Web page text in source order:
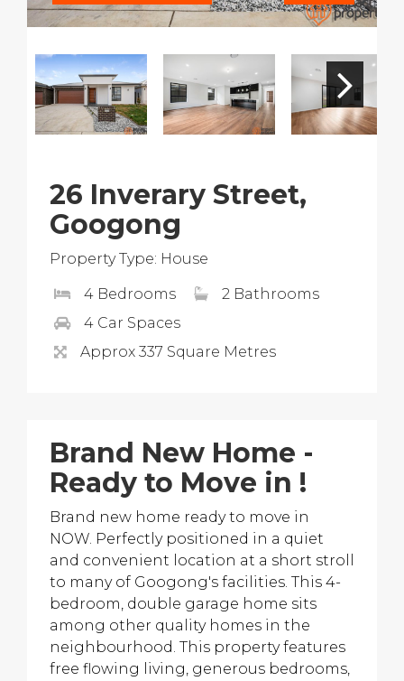
26 Inverary Street,
Googong
Property Type: House
4 Bedrooms
2 Bathrooms
4 Car Spaces
Approx 337 Square Metres
Brand New Home -
Ready to Move in !
Brand new home ready to move in
NOW. Perfectly positioned in a quiet
and convenient location at a short stroll
to many of Googong's facilities. This 4-
bedroom, double garage home sits
among other quality homes in the
neighbourhood. This property features
free flowing living, generous bedrooms,